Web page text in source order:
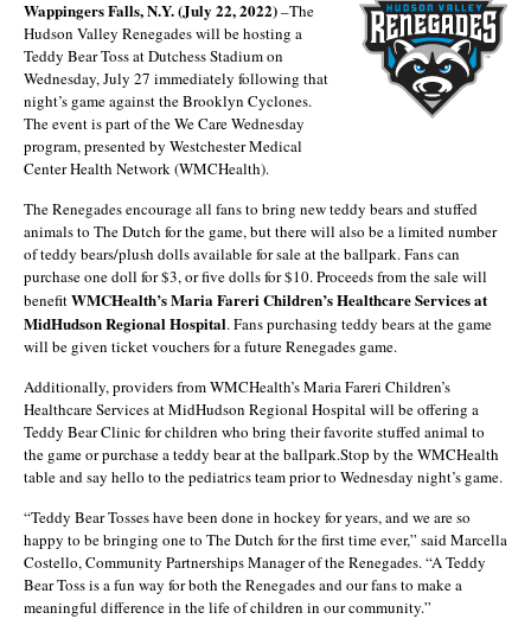
Wappingers Falls, N.Y. (July 22, 2022)–The
Hudson Valley Renegades will be hosting a
Teddy Bear Toss at Dutchess Stadium on
Wednesday, July 27 immediately following that
night’s game against the Brooklyn Cyclones.
The event is part of the We Care Wednesday
program, presented by Westchester Medical
Center Health Network (WMCHealth).
The Renegades encourage all fans to bring new teddy bears and stuffed
animals to The Dutch for the game, but there will also be a limited number
of teddy bears/plush dolls available for sale at the ballpark. Fans can
purchase one doll for $3, or five dolls for $10. Proceeds from the sale will
benefitWMCHealth’s Maria Fareri Children’s Healthcare Services at
MidHudson Regional Hospital. Fans purchasing teddy bears at the game
will be given ticket vouchers for a future Renegades game.
Additionally, providers from WMCHealth’s Maria Fareri Children’s
Healthcare Services at MidHudson Regional Hospital will be offering a
Teddy Bear Clinic for children who bring their favorite stuffed animal to
the game or purchase a teddy bear at the ballpark.Stop by the WMCHealth
table and say hello to the pediatrics team prior to Wednesday night’s game.
“Teddy Bear Tosses have been done in hockey for years, and we are so
happy to be bringing one to The Dutch for the first time ever,” said Marcella
Costello, Community Partnerships Manager of the Renegades. “A Teddy
Bear Toss is a fun way for both the Renegades and our fans to make a
meaningful difference in the life of children in our community.”